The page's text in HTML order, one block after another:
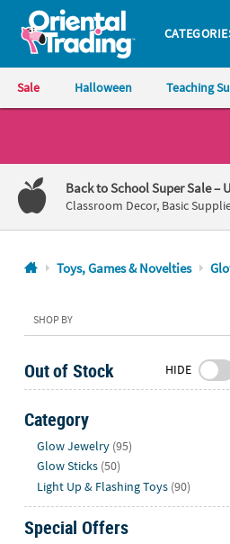
Oriental Trading Company -
Sale Halloween Teaching
1-
800-
875-
8480
Friday
7AM-
CT
Saturday-
Sunday
8PM
We're
here
Back to School Super Sale–
Classroom Decor, Basic
Toys, Games & Novelties
SHOP BY
Out of Stock HIDE
Category
Glow Jewelry (95)
Glow Sticks (50)
Light Up & Flashing Toys (90)
Special Offers